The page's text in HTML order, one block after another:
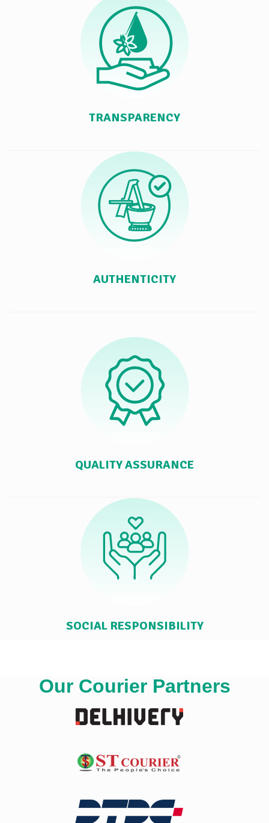
TRANSPARENCY
AUTHENTICITY
QUALITY ASSURANCE
SOCIAL RESPONSIBILITY
Our Courier Partners